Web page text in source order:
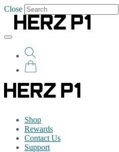
Close
Shop
Rewards
Contact Us
Support